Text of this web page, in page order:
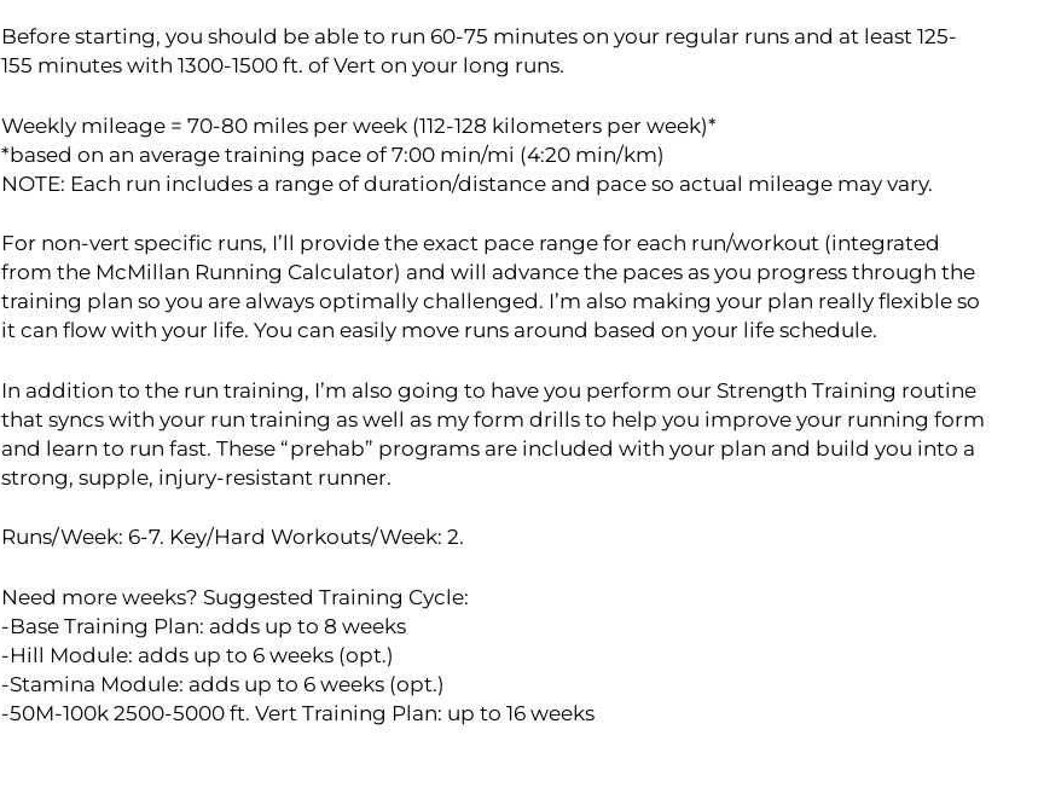
Week
quantity
Before starting, you should be able to run 60-75 minutes on your regular runs and at least 125-
155 minutes with 1300-1500 ft. of Vert on your long runs.
Weekly mileage = 70-80 miles per week (112-128 kilometers per week)*
*based on an average training pace of 7:00 min/mi (4:20 min/km)
NOTE: Each run includes a range of duration/distance and pace so actual mileage may vary.
For non-vert specific runs, I’ll provide the exact pace range for each run/workout (integrated
from the McMillan Running Calculator) and will advance the paces as you progress through the
training plan so you are always optimally challenged. I’m also making your plan really flexible so
it can flow with your life. You can easily move runs around based on your life schedule.
In addition to the run training, I’m also going to have you perform our Strength Training routine
that syncs with your run training as well as my form drills to help you improve your running form
and learn to run fast. These “prehab” programs are included with your plan and build you into a
strong, supple, injury-resistant runner.
Runs/Week: 6-7. Key/Hard Workouts/Week: 2.
Need more weeks? Suggested Training Cycle:
-Base Training Plan: adds up to 8 weeks
-Hill Module: adds up to 6 weeks (opt.)
-Stamina Module: adds up to 6 weeks (opt.)
-50M-100k 2500-5000 ft. Vert Training Plan: up to 16 weeks